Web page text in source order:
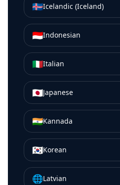
🇮🇸Icelandic (Iceland)
🇮🇩Indonesian
🇮🇹Italian
🇯🇵Japanese
🇮🇳Kannada
🇰🇷Korean
🌐Latvian